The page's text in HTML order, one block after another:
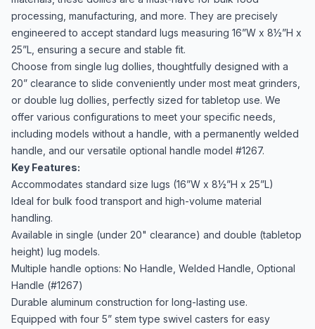
processing, manufacturing, and more. They are precisely
engineered to accept standard lugs measuring 16”W x 8½”H x
25”L, ensuring a secure and stable fit.
Choose from single lug dollies, thoughtfully designed with a
20” clearance to slide conveniently under most meat grinders,
or double lug dollies, perfectly sized for tabletop use. We
offer various configurations to meet your specific needs,
including models without a handle, with a permanently welded
handle, and our versatile optional handle model #1267.
Key Features:
Accommodates standard size lugs (16”W x 8½”H x 25”L)
Ideal for bulk food transport and high-volume material
handling.
Available in single (under 20" clearance) and double (tabletop
height) lug models.
Multiple handle options: No Handle, Welded Handle, Optional
Handle (#1267)
Durable aluminum construction for long-lasting use.
Equipped with four 5” stem type swivel casters for easy